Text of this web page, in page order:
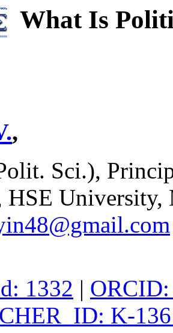
What Is
,
Sci.),
HSE University,
1332 |
K-